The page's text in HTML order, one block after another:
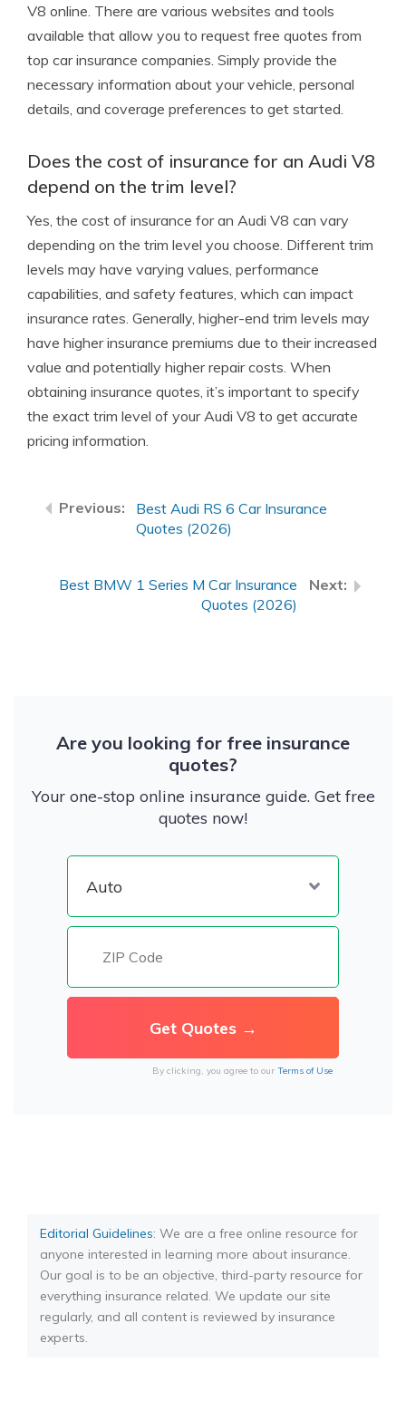
V8 online. There are various websites and tools
available that allow you to request free quotes from
top car insurance companies. Simply provide the
necessary information about your vehicle, personal
details, and coverage preferences to get started.
Does the cost of insurance for an Audi V8
depend on the trim level?
Yes, the cost of insurance for an Audi V8 can vary
depending on the trim level you choose. Different trim
levels may have varying values, performance
capabilities, and safety features, which can impact
insurance rates. Generally, higher-end trim levels may
have higher insurance premiums due to their increased
value and potentially higher repair costs. When
obtaining insurance quotes, it’s important to specify
the exact trim level of your Audi V8 to get accurate
pricing information.
Best Audi RS 6 Car Insurance
Quotes (2026)
Best BMW 1 Series M Car Insurance
Quotes (2026)
Are you looking for free insurance
quotes?
Your one-stop online insurance guide. Get free
quotes now!
By clicking, you agree to our Terms of Use
Editorial Guidelines: We are a free online resource for
anyone interested in learning more about insurance.
Our goal is to be an objective, third-party resource for
everything insurance related. We update our site
regularly, and all content is reviewed by insurance
experts.